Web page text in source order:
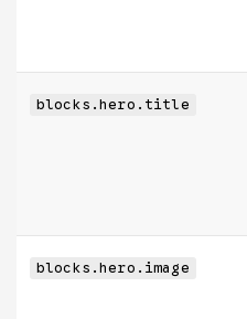
blocks.hero.title
blocks.hero.image